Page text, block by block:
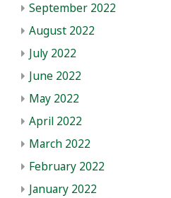
September 2022
August 2022
July 2022
June 2022
May 2022
April 2022
March 2022
February 2022
January 2022